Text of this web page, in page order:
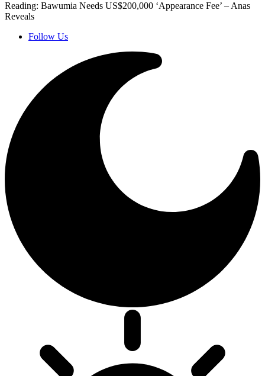
Reading: Bawumia Needs US$200,000 ‘Appearance Fee’ – Anas
Reveals
Follow Us